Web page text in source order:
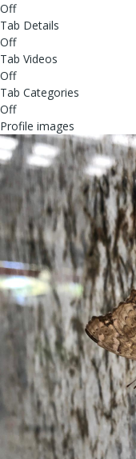
Off
Tab Details
Off
Tab Videos
Off
Tab Categories
Off
Profile images